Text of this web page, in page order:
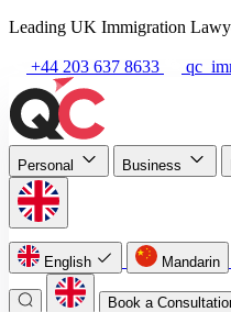
Leading UK Immigration
+44 203 637 8633
Personal Business
English Mandarin
Book a